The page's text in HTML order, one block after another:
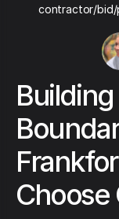
contractor/bid/
Choose